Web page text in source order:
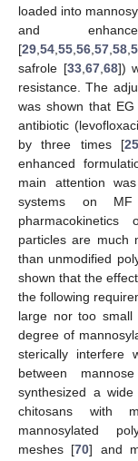
loaded into
and
[29 54 55 56 57 58
safrole [33, 67, 68])
resistance. The
was shown that
antibiotic
by three times [
enhanced
main attention
systems on
pharmacokinetics
particles are much
than unmodified
shown that the
the following
large nor too small
degree of
sterically interfere
between
synthesized a
chitosans with
mannosylated
meshes [70] and